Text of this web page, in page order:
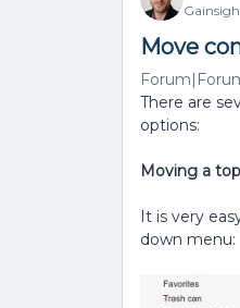
Move
There are
options:
Moving a
It is very
down menu: